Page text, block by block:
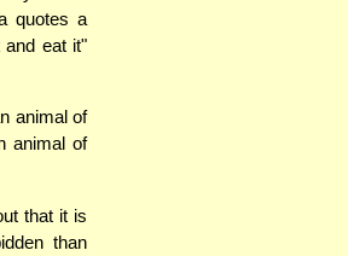
quotes a
and eat it"
animal of
animal of
that it is
than